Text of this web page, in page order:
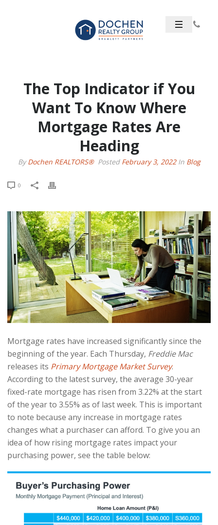
The Top Indicator if You
Want To Know Where
Mortgage Rates Are
Heading
ByDochen REALTORS® Posted February 3, 2022In Blog
0
Mortgage rates have increased significantly since the
beginning of the year. Each Thursday, Freddie Mac
releases its Primary Mortgage Market Survey.
According to the latest survey, the average 30-year
fixed-rate mortgage has risen from 3.22% at the start
of the year to 3.55% as of last week. This is important
to note because any increase in mortgage rates
changes what a purchaser can afford. To give you an
idea of how rising mortgage rates impact your
purchasing power, see the table below: